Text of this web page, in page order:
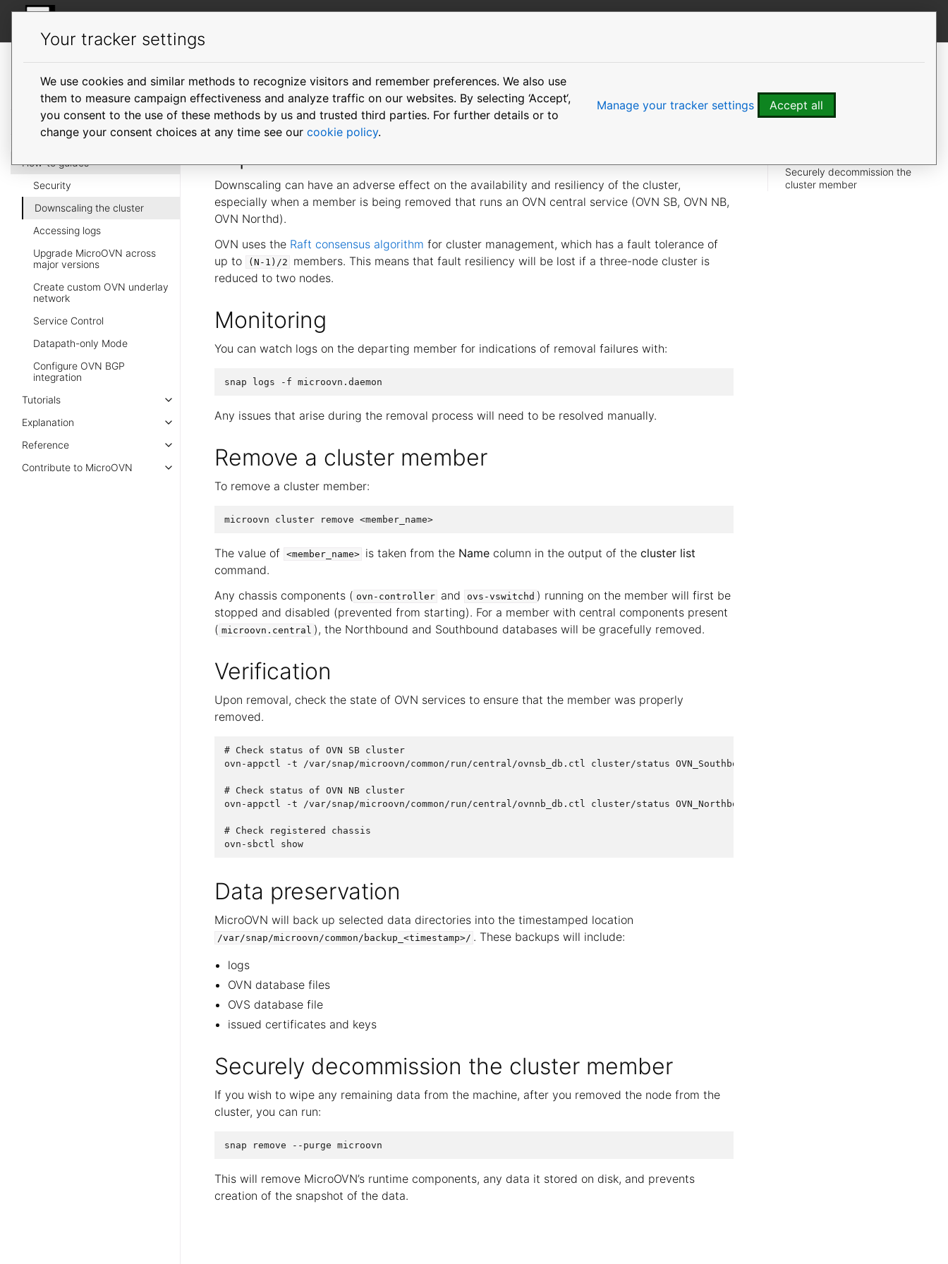
MicroOVN
documentation
How-to guides
Security
Downscaling the cluster
Accessing logs
Upgrade MicroOVN across
major versions
Create custom OVN underlay
network
Service Control
Datapath-only Mode
Configure OVN BGP
integration
Tutorials
Explanation
Reference
Contribute to MicroOVN
View this page
Downscaling the cluster
Downscaling can have an adverse effect on the availability and resiliency of the cluster,
especially when a member is being removed that runs an OVN central service (OVN SB, OVN NB,
OVN Northd).
OVN uses the Raft consensus algorithm for cluster management, which has a fault tolerance of
up to
(N-1)/2
members. This means that fault resiliency will be lost if a three-node cluster is
reduced to two nodes.
Monitoring
You can watch logs on the departing member for indications of removal failures with:
Any issues that arise during the removal process will need to be resolved manually.
Remove a cluster member
To remove a cluster member:
The value of <member_name> is taken from the Name column in the output of thecluster list
command.
Any chassis components ( ovn-controller and ovs-vswitchd ) running on the member will first be
stopped and disabled (prevented from starting). For a member with central components present
( microovn.central ), the Northbound and Southbound databases will be gracefully removed.
Verification
Upon removal, check the state of OVN services to ensure that the member was properly
removed.
# Check status of OVN SB cluster
ovn-appctl -t /var/snap/microovn/common/run/central/ovnsb_db.ctl cluster/status OVN_Southbound
# Check status of OVN NB cluster
ovn-appctl -t /var/snap/microovn/common/run/central/ovnnb_db.ctl cluster/status OVN_Northbound
# Check registered chassis
Data preservation
MicroOVN will back up selected data directories into the timestamped location
/var/snap/microovn/common/backup_<timestamp>/ . These backups will include:
logs
OVN database files
OVS database file
issued certificates and keys
Securely decommission the cluster member
If you wish to wipe any remaining data from the machine, after you removed the node from the
cluster, you can run:
This will remove MicroOVN’s runtime components, any data it stored on disk, and prevents
creation of the snapshot of the data.
Monitoring
Remove a cluster member
Securely decommission the
cluster member
Your tracker settings
We use cookies and similar methods to recognize visitors and remember preferences. We also use
them to measure campaign effectiveness and analyze traffic on our websites. By selecting ‘Accept‘,
you consent to the use of these methods by us and trusted third parties. For further details or to
change your consent choices at any time see our cookie policy.
Manage your tracker settings Accept all